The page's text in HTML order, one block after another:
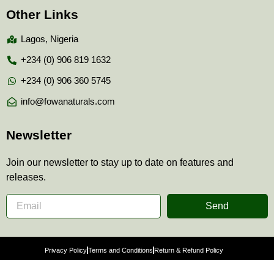
Other Links
Lagos, Nigeria
+234 (0) 906 819 1632
+234 (0) 906 360 5745
info@fowanaturals.com
Newsletter
Join our newsletter to stay up to date on features and
releases.
Send
Privacy PolicyTerms and Conditions Return & Refund Policy